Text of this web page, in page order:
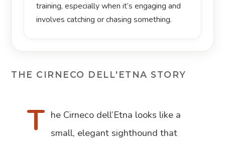
training, especially when it’s engaging and
involves catching or chasing something.
THE CIRNECO DELL'ETNA STORY
T he Cirneco dell’Etna looks like a
small, elegant sighthound that